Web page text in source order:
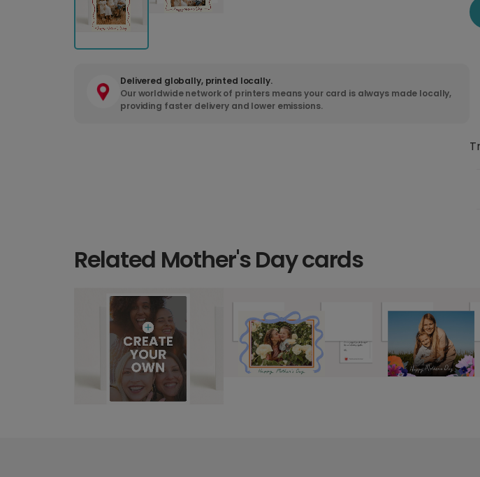
Delivered globally, printed locally.
Our worldwide network of printers means your card is always made locally,
providing faster delivery and lower emissions.
Related Mother's Day cards